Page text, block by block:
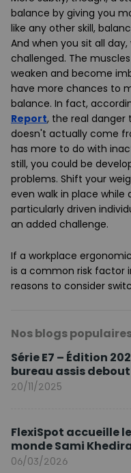
balance by giving you
like any other skill,
And when you sit all
challenged. The
weaken and become
have more chances to
balance. In fact,
Report, the real danger
doesn't actually come
has more to do with
still, you could be
problems. Shift your
even walk in place while
particularly driven
an added challenge.
If a workplace
is a common risk factor
reasons to consider
Nos blogs
Série E7 – Édition
bureau assis
20/11/2025
FlexiSpot accueille
monde Sami
ambassadeur de la
06/03/2026